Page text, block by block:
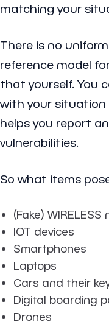
matching your
There is no
reference model
that yourself. You
with your situation
helps you report
vulnerabilities.
So what items
(Fake) WIRELESS
IOT devices
Smartphones
Laptops
Cars and their
Digital boarding
Drones